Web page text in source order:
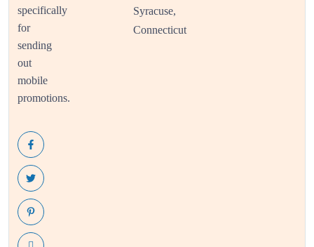
specifically
for
sending
out
mobile
promotions.
Syracuse,
Connecticut